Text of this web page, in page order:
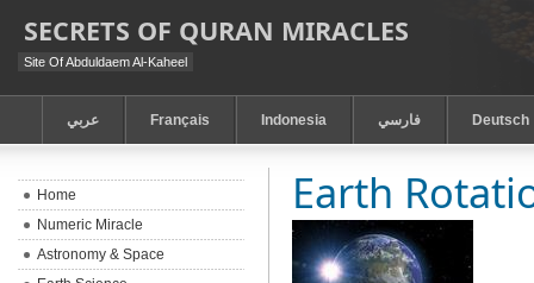
SECRETS OF QURAN MIRACLES
Site Of Abduldaem Al-Kaheel
عربي Français Indonesia فارسي Deutsch
Earth
Home
Numeric Miracle
Astronomy & Space